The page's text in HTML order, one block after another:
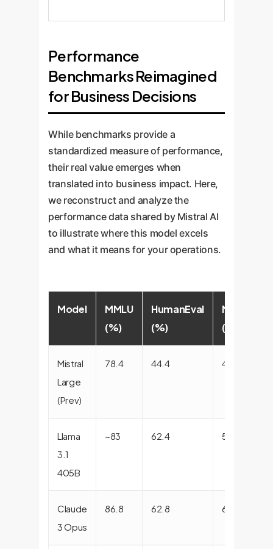
Performance
Benchmarks Reimagined
for Business Decisions
While benchmarks provide a
standardized measure of performance,
their real value emerges when
translated into business impact. Here,
we reconstruct and analyze the
performance data shared by Mistral AI
to illustrate where this model excels
and what it means for your operations.
Model
MMLU
(%)
HumanEval
(%)
MATH
(%)
Mistral
Large
(Prev)
78.4 44.4 42.9
Llama
3.1
405B
~83 62.4 58.0
Claude
3 Opus
86.8 62.8 60.1